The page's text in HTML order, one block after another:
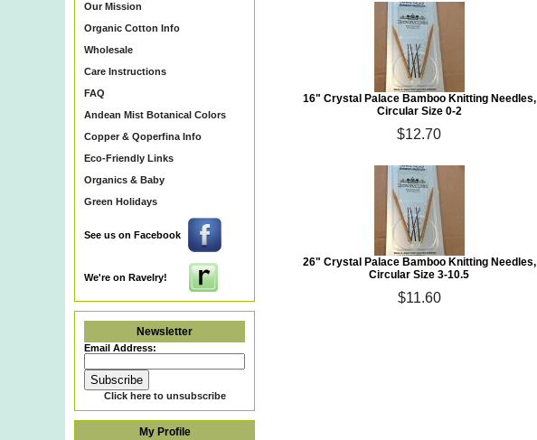
Our Mission
Organic Cotton Info
Wholesale
Care Instructions
FAQ
Andean Mist Botanical Colors
Copper & Qoperfina Info
Eco-Friendly Links
Organics & Baby
Green Holidays
See us on Facebook
We're on Ravelry!
Newsletter
Email Address:
Click here to unsubscribe
My Profile
16" Crystal Palace Bamboo Knitting Needles,
Circular Size 0-2
$12.70
26" Crystal Palace Bamboo Knitting Needles,
Circular Size 3-10.5
$11.60